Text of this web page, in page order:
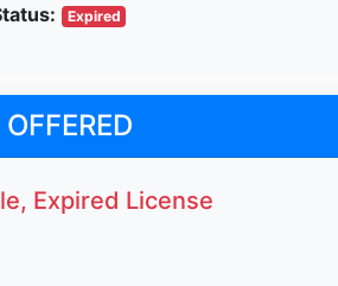
Expired
Expired License